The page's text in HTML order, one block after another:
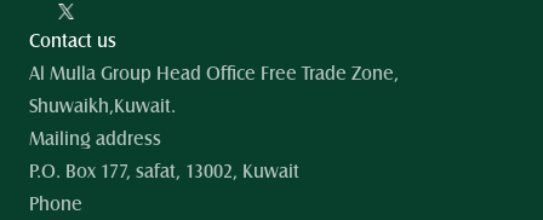
Contact us
Al Mulla Group Head Office Free Trade Zone,
Shuwaikh,Kuwait.
Mailing address
P.O. Box 177, safat, 13002, Kuwait
Phone